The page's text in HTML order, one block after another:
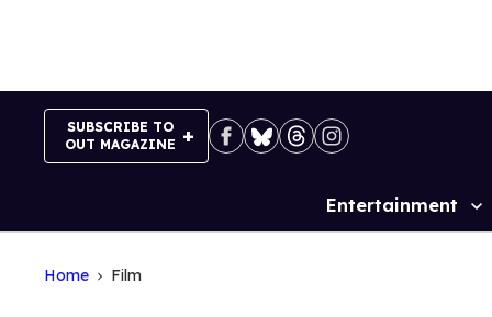
SUBSCRIBE TO
OUT MAGAZINE
Site
Entertainment
Home Film